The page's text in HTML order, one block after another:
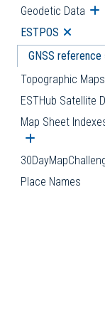
Geodetic Data
ESTPOS Open
GNSS
Topographic Maps
ESTHub Satellite
Map Sheet
Open
Place Names